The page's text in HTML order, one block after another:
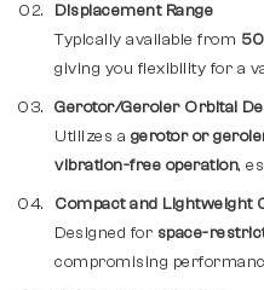
Displacement Range
Typically available from
giving you flexibility for a
Gerotor/Geroler Orbital
Utilizes a gerotor or
vibration-free operation,
Compact and Lightweight
Designed for space-
compromising